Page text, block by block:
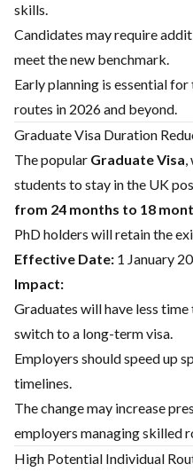
skills.
Candidates may require
meet the new benchmark.
Early planning is essential
routes in 2026 and beyond.
Graduate Visa Duration
The popular Graduate Visa,
students to stay in the UK
from 24 months to 18
PhD holders will retain the
Effective Date: 1 January
Impact:
Graduates will have less
switch to a long-term visa.
Employers should speed up
timelines.
The change may increase
employers managing skilled
High Potential Individual